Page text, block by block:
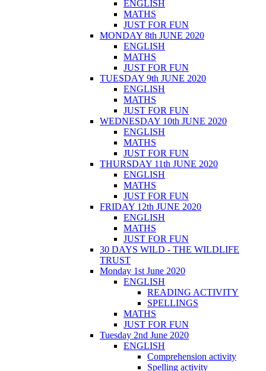
ENGLISH
MATHS
JUST FOR FUN
MONDAY 8th JUNE 2020
ENGLISH
MATHS
JUST FOR FUN
TUESDAY 9th JUNE 2020
ENGLISH
MATHS
JUST FOR FUN
WEDNESDAY 10th JUNE 2020
ENGLISH
MATHS
JUST FOR FUN
THURSDAY 11th JUNE 2020
ENGLISH
MATHS
JUST FOR FUN
FRIDAY 12th JUNE 2020
ENGLISH
MATHS
JUST FOR FUN
30 DAYS WILD - THE WILDLIFE
TRUST
Monday 1st June 2020
ENGLISH
READING ACTIVITY
SPELLINGS
MATHS
JUST FOR FUN
Tuesday 2nd June 2020
ENGLISH
Comprehension activity
Spelling activity